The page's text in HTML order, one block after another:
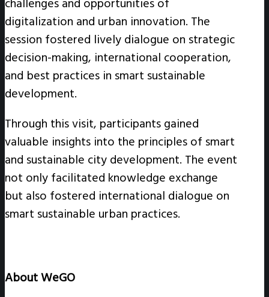
digitalization and urban innovation. The
session fostered lively dialogue on strategic
decision-making, international cooperation,
and best practices in smart sustainable
development.
Through this visit, participants gained
valuable insights into the principles of smart
and sustainable city development. The event
not only facilitated knowledge exchange
but also fostered international dialogue on
smart sustainable urban practices.
About WeGO